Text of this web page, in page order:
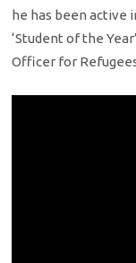
he has been active
‘Student of the
Officer for